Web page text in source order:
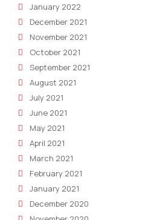
January 2022
December 2021
November 2021
October 2021
September 2021
August 2021
July 2021
June 2021
May 2021
April 2021
March 2021
February 2021
January 2021
December 2020